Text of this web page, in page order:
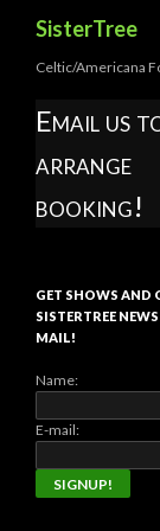
SisterTree
Celtic/Americana
Email us
arrange
booking!
GET SHOWS AND
SISTERTREE
MAIL!
Name:
E-mail: